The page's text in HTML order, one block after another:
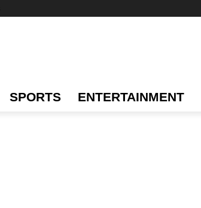
SPORTS ENTERTAINMENT